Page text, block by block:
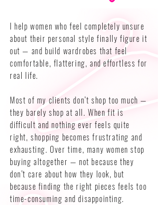
I help women who feel completely unsure
about their personal style finally figure it
out — and build wardrobes that feel
comfortable, flattering, and effortless for
real life.
Most of my clients don’t shop too much —
they barely shop at all. When fit is
difficult and nothing ever feels quite
right, shopping becomes frustrating and
exhausting. Over time, many women stop
buying altogether — not because they
don’t care about how they look, but
because finding the right pieces feels too
time-consuming and disappointing.